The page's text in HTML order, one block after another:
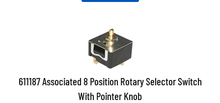
611187 Associated 8 Position Rotary Selector Switch
With Pointer Knob